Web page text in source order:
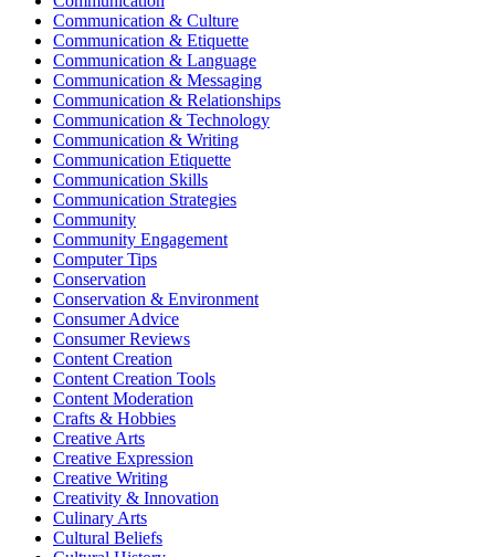
Communication & Culture
Communication & Etiquette
Communication & Language
Communication & Messaging
Communication & Relationships
Communication & Technology
Communication & Writing
Communication Etiquette
Communication Skills
Communication Strategies
Community
Community Engagement
Computer Tips
Conservation
Conservation & Environment
Consumer Advice
Consumer Reviews
Content Creation
Content Creation Tools
Content Moderation
Crafts & Hobbies
Creative Arts
Creative Expression
Creative Writing
Creativity & Innovation
Culinary Arts
Cultural Beliefs